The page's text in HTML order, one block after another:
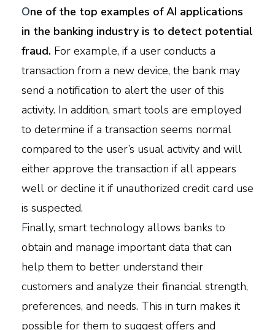
One of the top examples of AI applications
in the banking industry is to detect potential
fraud. For example, if a user conducts a
transaction from a new device, the bank may
send a notification to alert the user of this
activity. In addition, smart tools are employed
to determine if a transaction seems normal
compared to the user’s usual activity and will
either approve the transaction if all appears
well or decline it if unauthorized credit card use
is suspected.
Finally, smart technology allows banks to
obtain and manage important data that can
help them to better understand their
customers and analyze their financial strength,
preferences, and needs. This in turn makes it
possible for them to suggest offers and